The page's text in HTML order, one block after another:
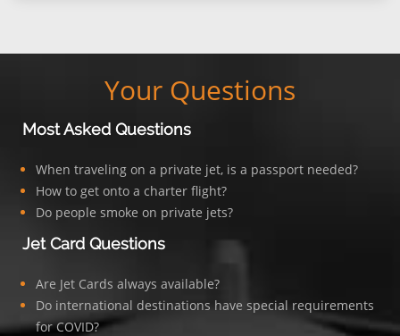
Your Questions
Most Asked Questions
When traveling on a private jet, is a passport needed?
How to get onto a charter flight?
Do people smoke on private jets?
Jet Card Questions
Are Jet Cards always available?
Do international destinations have special requirements
for COVID?